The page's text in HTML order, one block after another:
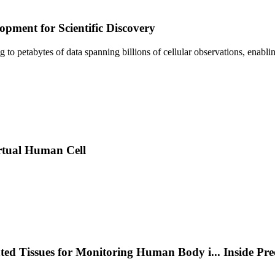
for Scientific Discovery
petabytes of data spanning billions of cellular observations,
Human Cell
Tissues for Monitoring Human Body i... Inside